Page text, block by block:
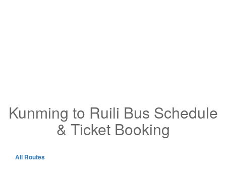
Kunming to Ruili Bus Schedule
& Ticket Booking
All Routes